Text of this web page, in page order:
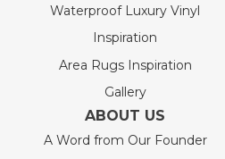
Waterproof Luxury Vinyl
Inspiration
Area Rugs Inspiration
Gallery
ABOUT US
A Word from Our Founder